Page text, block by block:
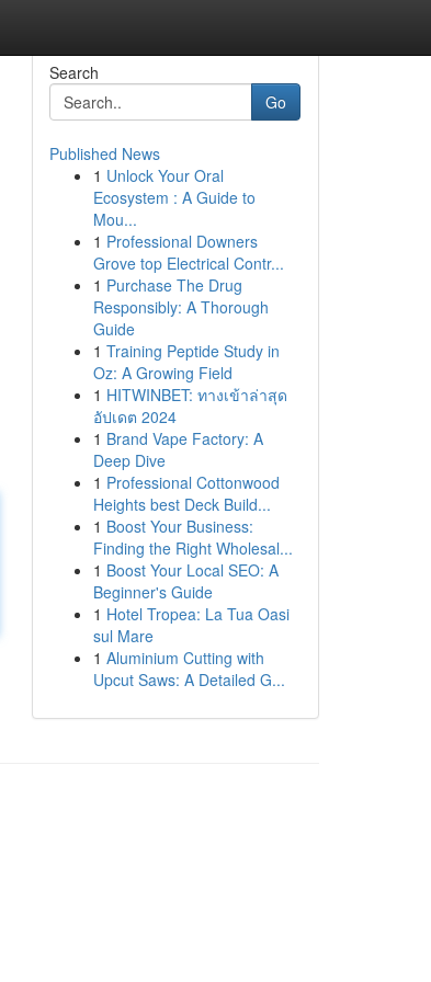
Search
Go
Published News
1 Unlock Your Oral
Ecosystem : A Guide to
Mou...
1 Professional Downers
Grove top Electrical Contr...
1 Purchase The Drug
Responsibly: A Thorough
Guide
1 Training Peptide Study in
Oz: A Growing Field
1 HITWINBET: ทางเข้าล่าสุด
อัปเดต 2024
1 Brand Vape Factory: A
Deep Dive
1 Professional Cottonwood
Heights best Deck Build...
1 Boost Your Business:
Finding the Right Wholesal...
1 Boost Your Local SEO: A
Beginner's Guide
1 Hotel Tropea: La Tua Oasi
sul Mare
1 Aluminium Cutting with
Upcut Saws: A Detailed G...